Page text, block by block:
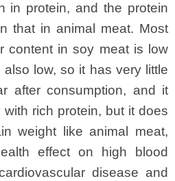
in protein, and the protein
that in animal meat. Most
content in soy meat is low
low, so it has very little
after consumption, and it
rich protein, but it does
weight like animal meat,
effect on high blood
disease and